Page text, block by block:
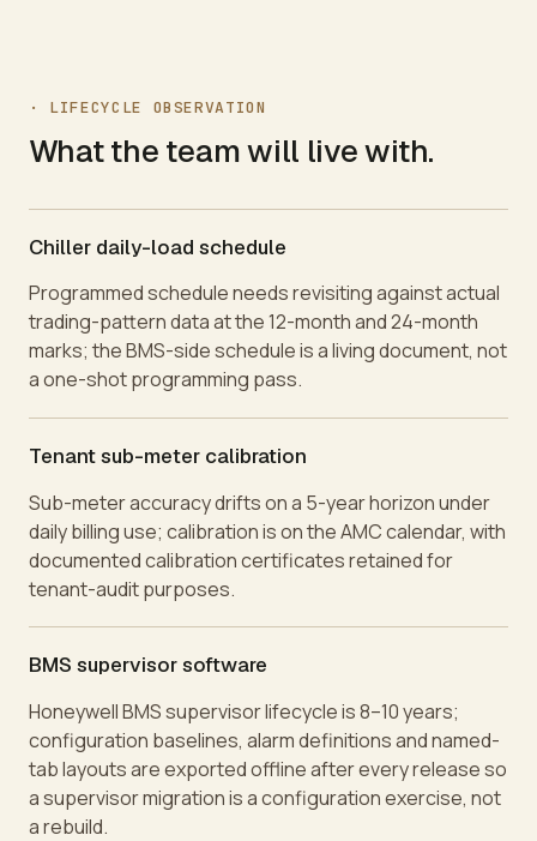
· LIFECYCLE OBSERVATION
What the team will live with.
Chiller daily-load schedule
Programmed schedule needs revisiting against actual
trading-pattern data at the 12-month and 24-month
marks; the BMS-side schedule is a living document, not
a one-shot programming pass.
Tenant sub-meter calibration
Sub-meter accuracy drifts on a 5-year horizon under
daily billing use; calibration is on the AMC calendar, with
documented calibration certificates retained for
tenant-audit purposes.
BMS supervisor software
Honeywell BMS supervisor lifecycle is 8–10 years;
configuration baselines, alarm definitions and named-
tab layouts are exported offline after every release so
a supervisor migration is a configuration exercise, not
a rebuild.